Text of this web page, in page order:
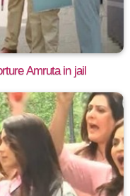
Amruta in jail